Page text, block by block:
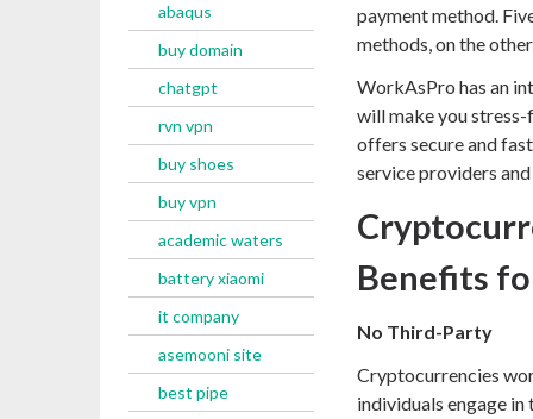
abaqus
buy domain
chatgpt
rvn vpn
buy shoes
buy vpn
academic waters
battery xiaomi
it company
asemooni site
best pipe
payment method.
methods, on the
WorkAsPro has an
will make you
offers secure and
service providers
Benefits
No Third-Party
Cryptocurrencies
individuals engage